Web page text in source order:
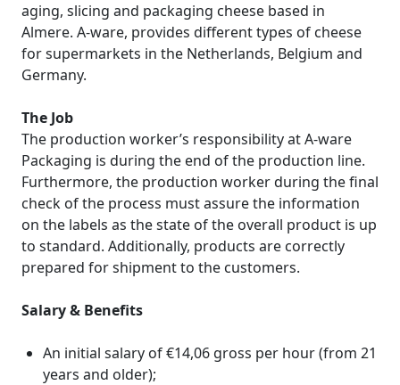
aging, slicing and packaging cheese based in
Almere. A-ware, provides different types of cheese
for supermarkets in the Netherlands, Belgium and
Germany.
The Job
The production worker’s responsibility at A-ware
Packaging is during the end of the production line.
Furthermore, the production worker during the final
check of the process must assure the information
on the labels as the state of the overall product is up
to standard. Additionally, products are correctly
prepared for shipment to the customers.
Salary & Benefits
An initial salary of €14,06 gross per hour (from 21
years and older);